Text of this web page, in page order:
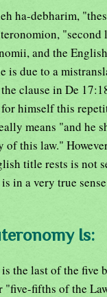
ha-debharim,
"second
and the
is due to a
clause in De
himself this
means "and he
of this law."
title rests is not
in a very true
Is:
the last of the five
"five-fifths of the